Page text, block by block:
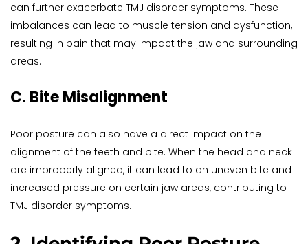
can further exacerbate TMJ disorder symptoms. These
imbalances can lead to muscle tension and dysfunction,
resulting in pain that may impact the jaw and surrounding
areas.
C. Bite Misalignment
Poor posture can also have a direct impact on the
alignment of the teeth and bite. When the head and neck
are improperly aligned, it can lead to an uneven bite and
increased pressure on certain jaw areas, contributing to
TMJ disorder symptoms.